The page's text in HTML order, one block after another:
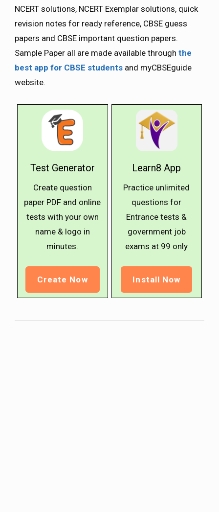
NCERT solutions, NCERT Exemplar solutions, quick
revision notes for ready reference, CBSE guess
papers and CBSE important question papers.
Sample Paper all are made available through the
best app for CBSE students and myCBSEguide
website.
Test Generator
Create question
paper PDF and online
tests with your own
name & logo in
minutes.
Create Now
Learn8 App
Practice unlimited
questions for
Entrance tests &
government job
exams at ₹99 only
Install Now